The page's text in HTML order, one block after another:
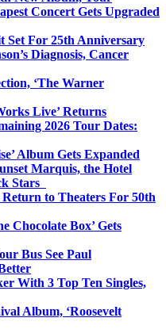
Concert Gets Upgraded
Set For 25th Anniversary
Diagnosis, Cancer
‘The Warner
Live’ Returns
2026 Tour Dates:
Album Gets Expanded
Marquis, the Hotel
Stars
Return to Theaters For 50th
Chocolate Box’ Gets
Bus See Paul
With 3 Top Ten Singles,
Album, ‘Roosevelt